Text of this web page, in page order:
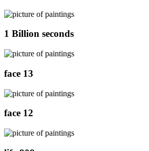
1 Billion seconds
face 13
face 12